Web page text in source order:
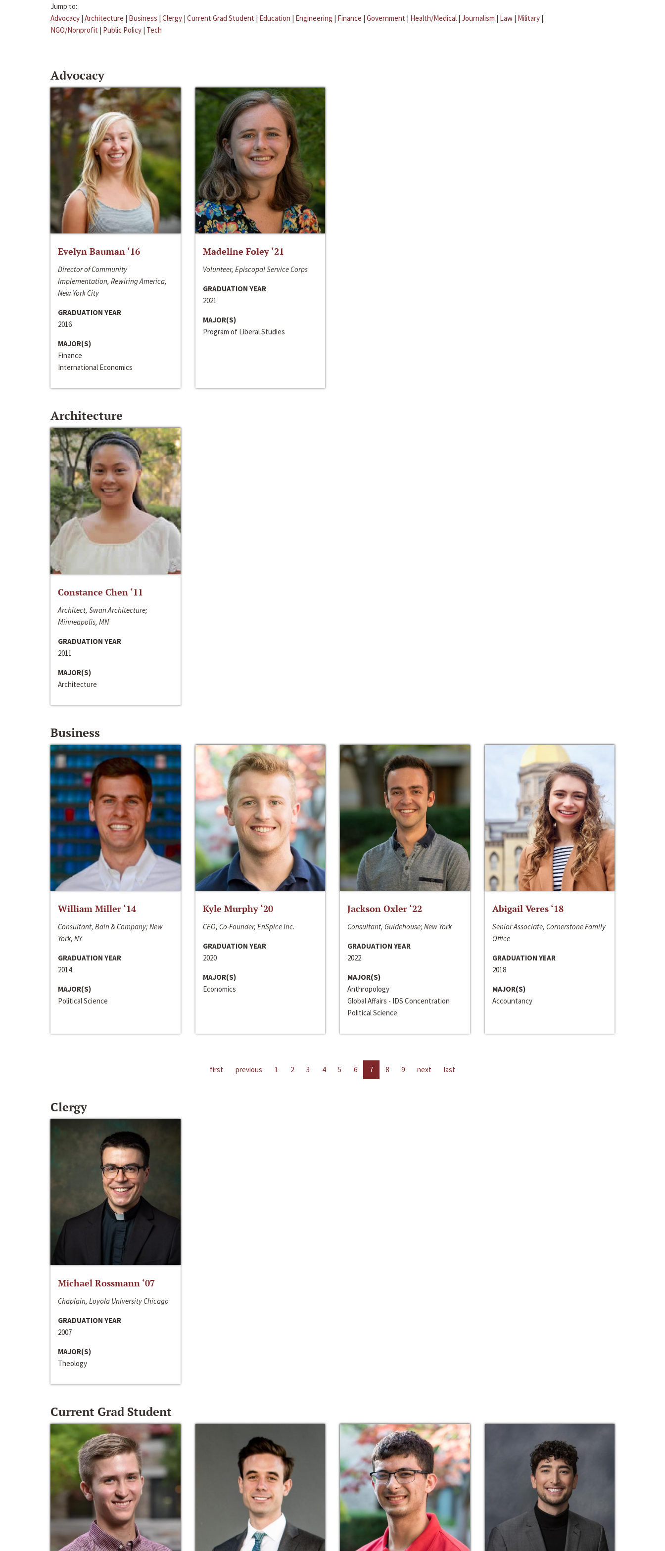
Jump to:
Advocacy | Architecture | Business | Clergy | Current Grad Student | Education | Engineering | Finance | Government | Health/Medical | Journalism | Law | Military |
NGO/Nonprofit | Public Policy | Tech
Advocacy
Evelyn Bauman ‘16
Director of Community
Implementation, Rewiring America,
New York City
GRADUATION YEAR
2016
MAJOR(S)
Finance
International Economics
Madeline Foley ‘21
Volunteer, Episcopal Service Corps
GRADUATION YEAR
2021
MAJOR(S)
Program of Liberal Studies
Architecture
Constance Chen ‘11
Architect, Swan Architecture;
Minneapolis, MN
GRADUATION YEAR
2011
MAJOR(S)
Architecture
Business
William Miller ‘14
Consultant, Bain & Company; New
York, NY
GRADUATION YEAR
2014
MAJOR(S)
Political Science
Kyle Murphy ‘20
CEO, Co-Founder, EnSpice Inc.
GRADUATION YEAR
2020
MAJOR(S)
Economics
Jackson Oxler ‘22
Consultant, Guidehouse; New York
GRADUATION YEAR
2022
MAJOR(S)
Anthropology
Global Affairs - IDS Concentration
Political Science
Abigail Veres ‘18
Senior Associate, Cornerstone Family
Office
GRADUATION YEAR
2018
MAJOR(S)
Accountancy
first previous 1 2 3 4 5 6 7 8 9 next last
Clergy
Michael Rossmann ‘07
Chaplain, Loyola University Chicago
GRADUATION YEAR
2007
MAJOR(S)
Theology
Current Grad Student